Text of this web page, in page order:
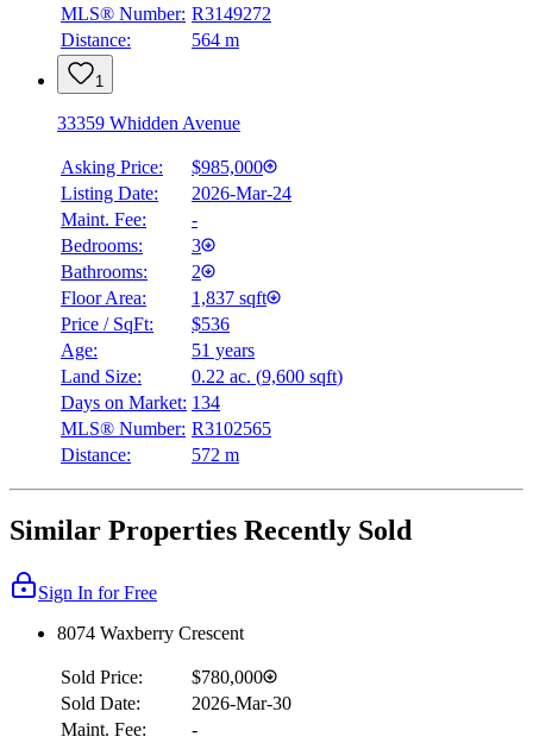
MLS® Number: R3149272
Distance:
564 m
1
33359 Whidden Avenue
Asking Price:
$985,000
Listing Date:
2026-Mar-24
Maint. Fee:
-
Bedrooms:
3
Bathrooms:
2
Floor Area:
1,837 sqft
Price / SqFt:
$536
Age:
51 years
Land Size:
0.22 ac. (9,600 sqft)
Days on Market: 134
MLS® Number: R3102565
Distance:
572 m
Similar Properties Recently Sold
Sign In for Free
8074 Waxberry Crescent
Sold Price:
$780,000
Sold Date:
2026-Mar-30
Maint. Fee:
-